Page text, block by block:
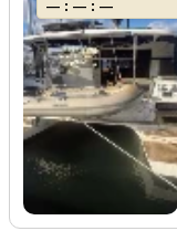
— : — : —